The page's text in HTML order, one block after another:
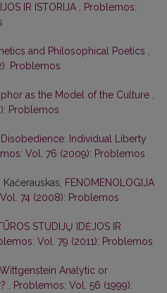
IR ISTORIJA
Problemos:
and Philosophical Poetics
Problemos
as the Model of the Culture
Problemos
Individual Liberty
Vol. 76 (2009): Problemos
FENOMENOLOGIJA
74 (2008): Problemos
STUDIJŲ IDĖJOS IR
Vol. 79 (2011): Problemos
Wittgenstein Analytic or
Problemos: Vol. 56 (1999):